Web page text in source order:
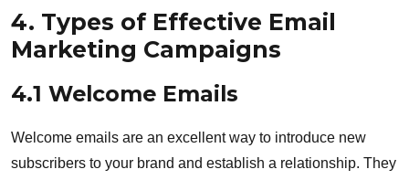
4. Types of Effective Email
Marketing Campaigns
4.1 Welcome Emails
Welcome emails are an excellent way to introduce new
subscribers to your brand and establish a relationship. They